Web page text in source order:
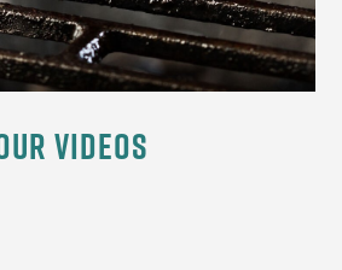
Videos